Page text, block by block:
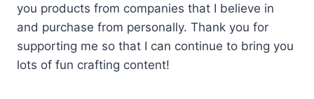
you products from companies that I believe in
and purchase from personally. Thank you for
supporting me so that I can continue to bring you
lots of fun crafting content!